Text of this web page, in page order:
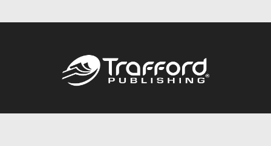
Call844.688.6899